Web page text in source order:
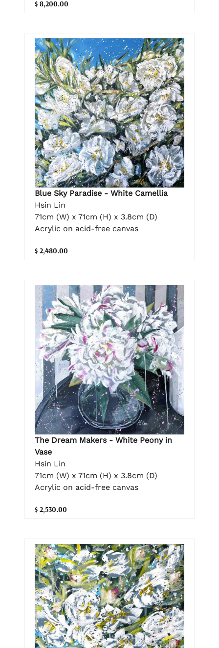
$ 8,200.00
Blue Sky Paradise - White Camellia
Hsin Lin
71cm (W) x 71cm (H) x 3.8cm (D)
Acrylic on acid-free canvas
$ 2,480.00
The Dream Makers - White Peony in
Vase
Hsin Lin
71cm (W) x 71cm (H) x 3.8cm (D)
Acrylic on acid-free canvas
$ 2,530.00